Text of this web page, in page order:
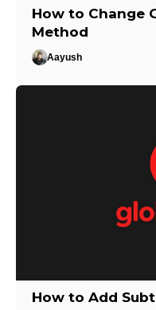
How to Change
Method
Aayush
How to Add